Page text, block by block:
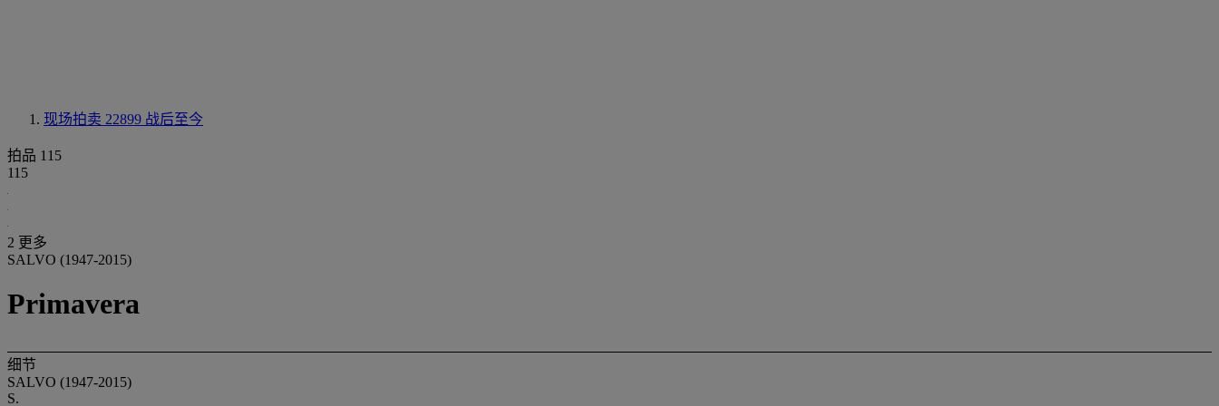
现场拍卖 22899 战后至今
拍品 115
115
2 更多
SALVO (1947-2015)
Primavera
细节
SALVO (1947-2015)
S.